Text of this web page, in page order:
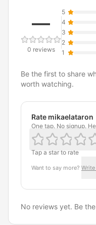
—
0 reviews
5
4
3
2
1
Be the first to share
worth watching.
Rate mikaelataron
One tap. No signup.
Tap a star to rate
Want to say more?
No reviews yet. Be